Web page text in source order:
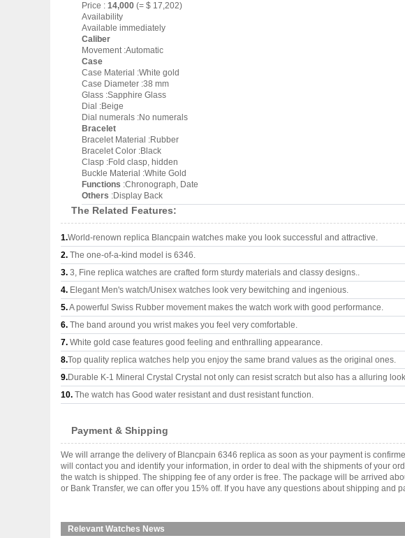
Price : 14,000 (= $ 17,202)
Availability
Available immediately
Caliber
Movement :Automatic
Case
Case Material :White gold
Case Diameter :38 mm
Glass :Sapphire Glass
Dial :Beige
Dial numerals :No numerals
Bracelet
Bracelet Material :Rubber
Bracelet Color :Black
Clasp :Fold clasp, hidden
Buckle Material :White Gold
Functions :Chronograph, Date
Others :Display Back
The Related Features:
1.World-renown replica Blancpain watches make you look successful and attractive.
2. The one-of-a-kind model is 6346.
3. 3, Fine replica watches are crafted form sturdy materials and classy designs..
4. Elegant Men's watch/Unisex watches look very bewitching and ingenious.
5.A powerful Swiss Rubber movement makes the watch work with good performance.
6. The band around you wrist makes you feel very comfortable.
7. White gold case features good feeling and enthralling appearance.
8.Top quality replica watches help you enjoy the same brand values as the original ones.
9.Durable K-1 Mineral Crystal Crystal not only can resist scratch but also has a alluring
10. The watch has Good water resistant and dust resistant function.
Payment & Shipping
We will arrange the delivery of Blancpain 6346 replica as soon as your payment is
will contact you and identify your information, in order to deal with the shipments of your
the watch is shipped. The shipping fee of any order is free. The package will be arrived
or Bank Transfer, we can offer you 15% off. If you have any questions about shipping and
Relevant Watches News